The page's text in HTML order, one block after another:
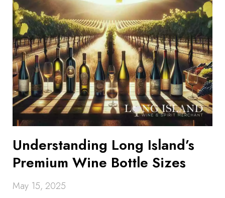
Understanding Long Island’s
Premium Wine Bottle Sizes
May 15, 2025